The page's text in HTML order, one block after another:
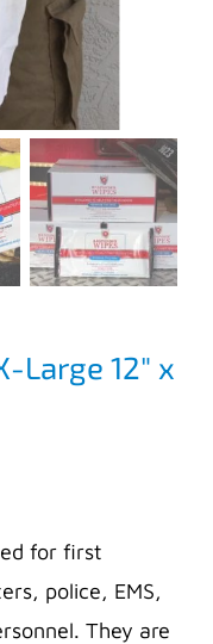
Large 12″ x
for first
police, EMS,
They are